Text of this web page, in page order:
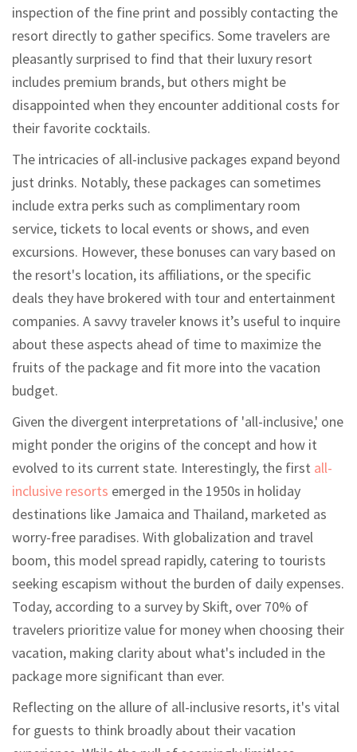
inspection of the fine print and possibly contacting the
resort directly to gather specifics. Some travelers are
pleasantly surprised to find that their luxury resort
includes premium brands, but others might be
disappointed when they encounter additional costs for
their favorite cocktails.
The intricacies of all-inclusive packages expand beyond
just drinks. Notably, these packages can sometimes
include extra perks such as complimentary room
service, tickets to local events or shows, and even
excursions. However, these bonuses can vary based on
the resort's location, its affiliations, or the specific
deals they have brokered with tour and entertainment
companies. A savvy traveler knows it’s useful to inquire
about these aspects ahead of time to maximize the
fruits of the package and fit more into the vacation
budget.
Given the divergent interpretations of 'all-inclusive,' one
might ponder the origins of the concept and how it
evolved to its current state. Interestingly, the first all-
inclusive resorts emerged in the 1950s in holiday
destinations like Jamaica and Thailand, marketed as
worry-free paradises. With globalization and travel
boom, this model spread rapidly, catering to tourists
seeking escapism without the burden of daily expenses.
Today, according to a survey by Skift, over 70% of
travelers prioritize value for money when choosing their
vacation, making clarity about what's included in the
package more significant than ever.
Reflecting on the allure of all-inclusive resorts, it's vital
for guests to think broadly about their vacation